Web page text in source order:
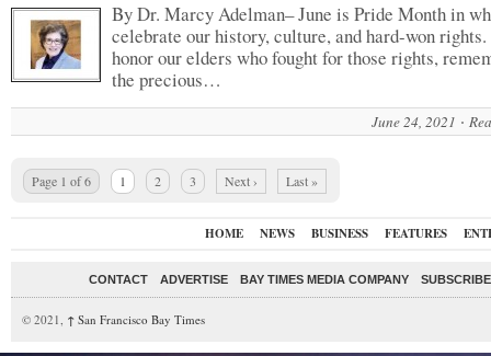
By Dr. Marcy Adelman– June is Pride Month in
celebrate our history, culture, and hard-won
honor our elders who fought for those rights,
the precious…
June 24, 2021
Page 1 of 6 1 2 3 Next › Last »
HOME NEWS BUSINESS FEATURES
CONTACT ADVERTISE BAY TIMES MEDIA COMPANY
© 2021, ↑ San Francisco Bay Times